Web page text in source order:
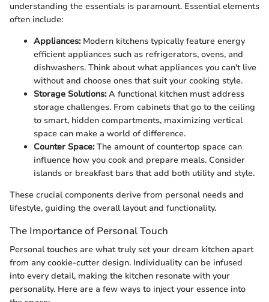
understanding the essentials is paramount. Essential elements
often include:
Appliances:Modern kitchens typically feature energy
efficient appliances such as refrigerators, ovens, and
dishwashers. Think about what appliances you can't live
without and choose ones that suit your cooking style.
Storage Solutions:A functional kitchen must address
storage challenges. From cabinets that go to the ceiling
to smart, hidden compartments, maximizing vertical
space can make a world of difference.
Counter Space:The amount of countertop space can
influence how you cook and prepare meals. Consider
islands or breakfast bars that add both utility and style.
These crucial components derive from personal needs and
lifestyle, guiding the overall layout and functionality.
The Importance of Personal Touch
Personal touches are what truly set your dream kitchen apart
from any cookie-cutter design. Individuality can be infused
into every detail, making the kitchen resonate with your
personality. Here are a few ways to inject your essence into